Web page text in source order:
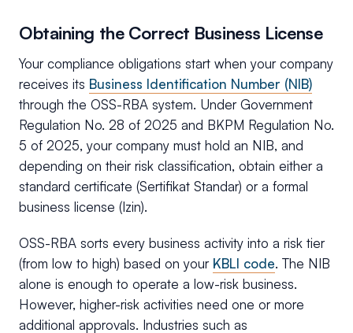
Obtaining the Correct Business License
Your compliance obligations start when your company
receives its Business Identification Number (NIB)
through the OSS-RBA system. Under Government
Regulation No. 28 of 2025 and BKPM Regulation No.
5 of 2025, your company must hold an NIB, and
depending on their risk classification, obtain either a
standard certificate (Sertifikat Standar) or a formal
business license (Izin).
OSS-RBA sorts every business activity into a risk tier
(from low to high) based on your KBLI code. The NIB
alone is enough to operate a low-risk business.
However, higher-risk activities need one or more
additional approvals. Industries such as